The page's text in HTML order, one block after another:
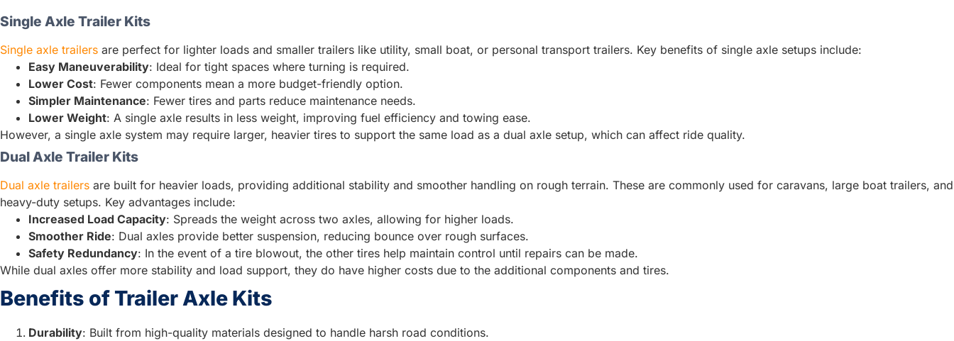
Single Axle Trailer Kits
Single axle trailers are perfect for lighter loads and smaller trailers like utility, small boat, or personal transport trailers. Key benefits of single axle setups include:
Easy Maneuverability: Ideal for tight spaces where turning is required.
Lower Cost: Fewer components mean a more budget-friendly option.
Simpler Maintenance: Fewer tires and parts reduce maintenance needs.
Lower Weight: A single axle results in less weight, improving fuel efficiency and towing ease.
However, a single axle system may require larger, heavier tires to support the same load as a dual axle setup, which can affect ride quality.
Dual Axle Trailer Kits
Dual axle trailers are built for heavier loads, providing additional stability and smoother handling on rough terrain. These are commonly used for caravans, large boat trailers, and
heavy-duty setups. Key advantages include:
Increased Load Capacity: Spreads the weight across two axles, allowing for higher loads.
Smoother Ride: Dual axles provide better suspension, reducing bounce over rough surfaces.
Safety Redundancy: In the event of a tire blowout, the other tires help maintain control until repairs can be made.
While dual axles offer more stability and load support, they do have higher costs due to the additional components and tires.
Benefits of Trailer Axle Kits
Durability: Built from high-quality materials designed to handle harsh road conditions.